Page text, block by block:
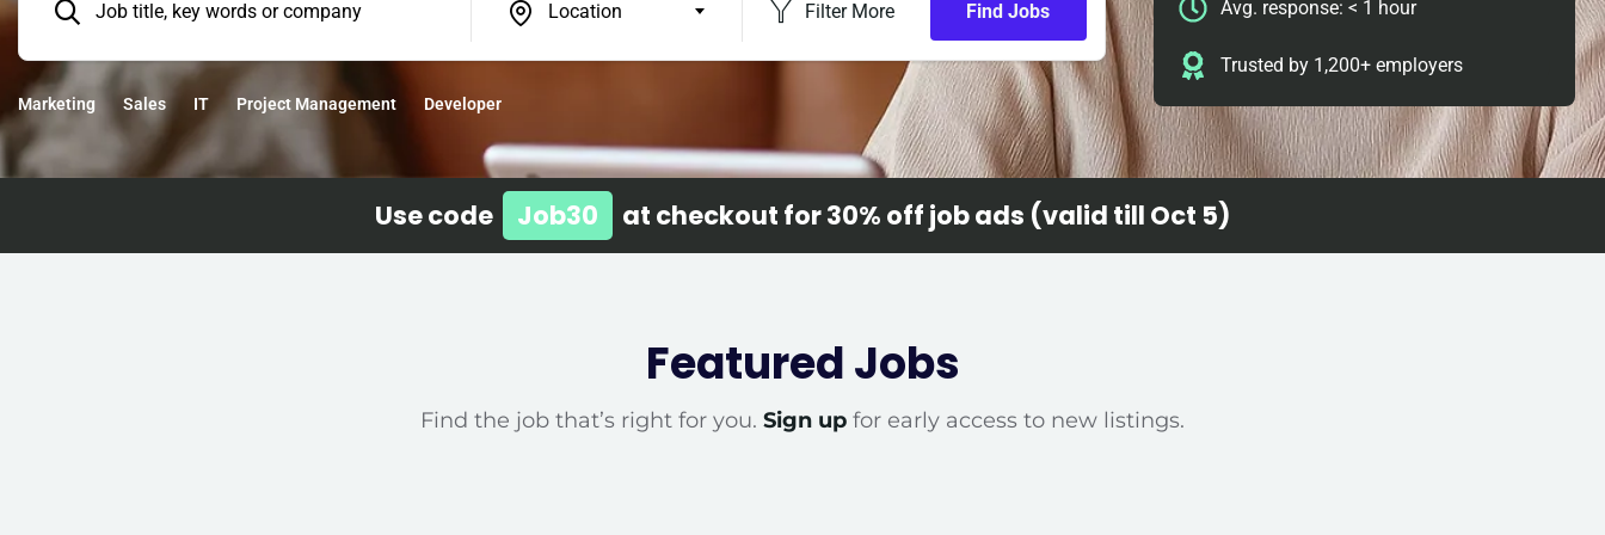
Location Filter More Find Jobs
Marketing Sales IT Project Management Developer
Avg. response: < 1 hour
Trusted by 1,200+ employers
Use code Job30 at checkout for 30% off job ads (valid till Oct 5)
Featured Jobs
Find the job that’s right for you. Sign up for early access to new listings.